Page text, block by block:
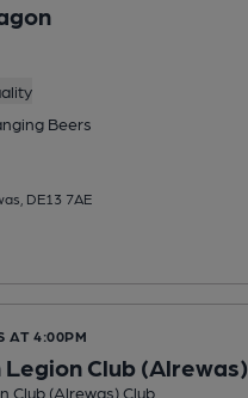
Beers
DE13 7AE
AT 4:00PM
Club (Alrewas)
Club (Alrewas) Club